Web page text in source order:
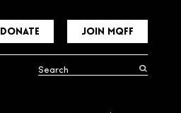
DONATE JOIN MQFF